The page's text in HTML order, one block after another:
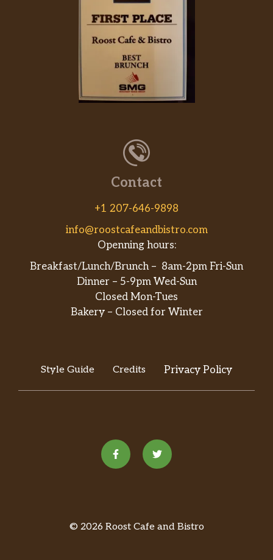
Contact
+1 207-646-9898
info@roostcafeandbistro.com
Openning hours:
Breakfast/Lunch/Brunch – 8am-2pm Fri-Sun
Dinner – 5-9pm Wed-Sun
Closed Mon-Tues
Bakery – Closed for Winter
Style Guide Credits Privacy Policy
© 2026 Roost Cafe and Bistro